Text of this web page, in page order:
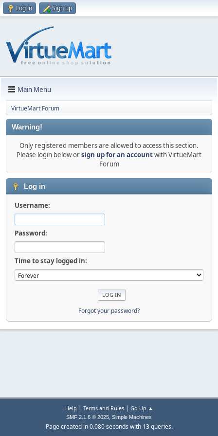
Log in Sign up
Main Menu
VirtueMart Forum
Warning!
Only registered members are allowed to access this section.
Please login below orsign up for an accountwith VirtueMart
Forum
Log in
Username:
Password:
Time to stay logged in:
Forgot your password?
Help | Terms and Rules| Go Up ▲
SMF 2.1.6 © 2025, Simple Machines
Page created in 0.080 seconds with 13 queries.